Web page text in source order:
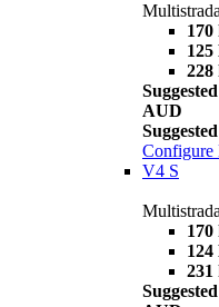
170
125
228
AUD
Configure
V4 S
170
124
231